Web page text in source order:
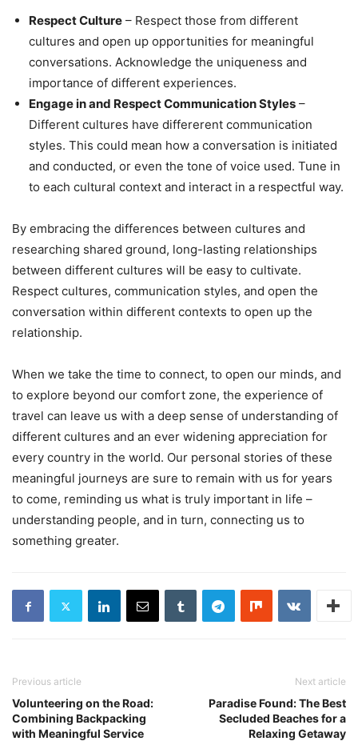
Respect Culture – Respect those from different
cultures and open up opportunities for meaningful
conversations. Acknowledge the uniqueness and
importance of different experiences.
Engage in and Respect Communication Styles –
Different cultures have differerent communication
styles. This could mean how a conversation is initiated
and conducted, or even the tone of voice used. Tune in
to each cultural context and interact in a respectful way.
By embracing the differences between cultures and
researching shared ground, long-lasting relationships
between different cultures will be easy to cultivate.
Respect cultures, communication styles, and open the
conversation within different contexts to open up the
relationship.
When we take the time to connect, to open our minds, and
to explore beyond our comfort zone, the experience of
travel can leave us with a deep sense of understanding of
different cultures and an ever widening appreciation for
every country in the world. Our personal stories of these
meaningful journeys are sure to remain with us for years
to come, reminding us what is truly important in life –
understanding people, and in turn, connecting us to
something greater.
Previous article
Volunteering on the Road:
Combining Backpacking
with Meaningful Service
Next article
Paradise Found: The Best
Secluded Beaches for a
Relaxing Getaway